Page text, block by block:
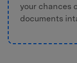
your chances
documents